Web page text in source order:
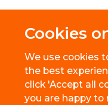
Cookies
We use cookies
the best
click 'Accept all
you are happy to